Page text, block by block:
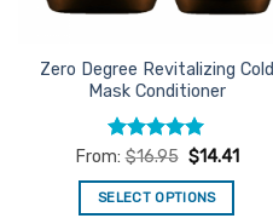
Zero Degree Revitalizing Cold
Mask Conditioner
Rated5
From:$16.95 $14.41
SELECT OPTIONS